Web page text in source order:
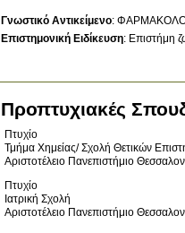
Γνωστικό Αντικείμενο:
Επιστημονική Ειδίκευση: Επιστήμη
Προπτυχιακές
Πτυχίο
Τμήμα Χημείας/ Σχολή Θετικών
Αριστοτέλειο Πανεπιστήμιο
Πτυχίο
Ιατρική Σχολή
Αριστοτέλειο Πανεπιστήμιο